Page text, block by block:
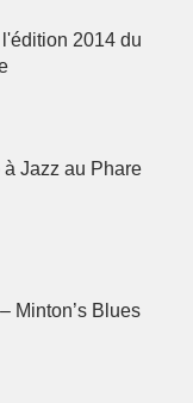
2014 du
Jazz au Phare
Minton’s Blues